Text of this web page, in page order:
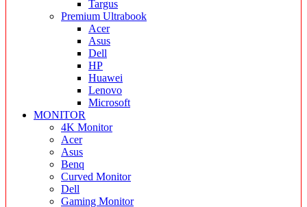
Targus
Premium Ultrabook
Acer
Asus
Dell
HP
Huawei
Lenovo
Microsoft
MONITOR
4K Monitor
Acer
Asus
Benq
Curved Monitor
Dell
Gaming Monitor